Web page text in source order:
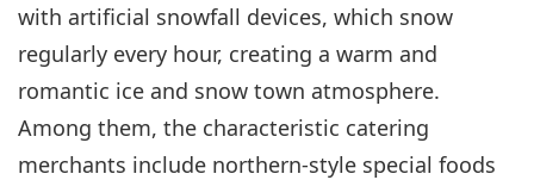
with artificial snowfall devices, which snow
regularly every hour, creating a warm and
romantic ice and snow town atmosphere.
Among them, the characteristic catering
merchants include northern-style special foods